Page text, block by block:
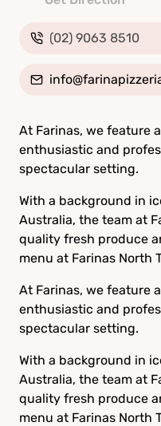
(02) 9063 8510
At Farinas, we feature
enthusiastic and
spectacular setting.
With a background in
Australia, the team at
quality fresh produce
menu at Farinas North
At Farinas, we feature
enthusiastic and
spectacular setting.
With a background in
Australia, the team at
quality fresh produce
menu at Farinas North